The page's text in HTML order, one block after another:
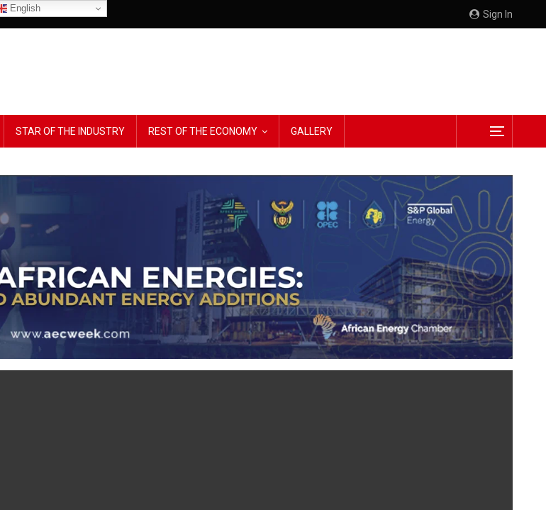
Sign In
English
STAR OF THE INDUSTRY REST OF THE ECONOMY GALLERY